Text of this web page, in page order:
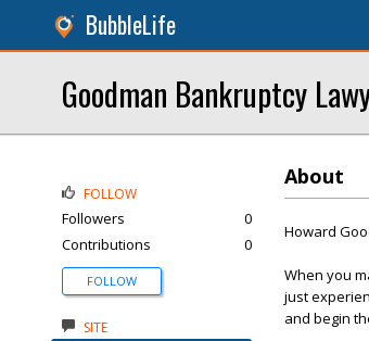
BubbleLife
Goodman Bankruptcy
About
Howard
When you
just
and begin
FOLLOW
Followers
0
Contributions
0
FOLLOW
SITE